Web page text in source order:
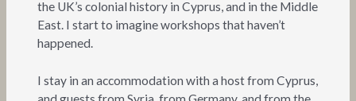
the UK’s colonial history in Cyprus, and in the Middle
East. I start to imagine workshops that haven’t
happened.
I stay in an accommodation with a host from Cyprus,